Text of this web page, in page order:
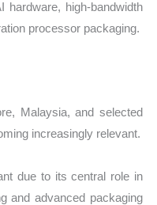
hardware, high-bandwidth
processor packaging.
Malaysia, and selected
increasingly relevant.
due to its central role in
and advanced packaging